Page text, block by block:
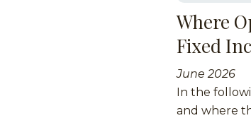
Where
Fixed
June 2026
In the
and where